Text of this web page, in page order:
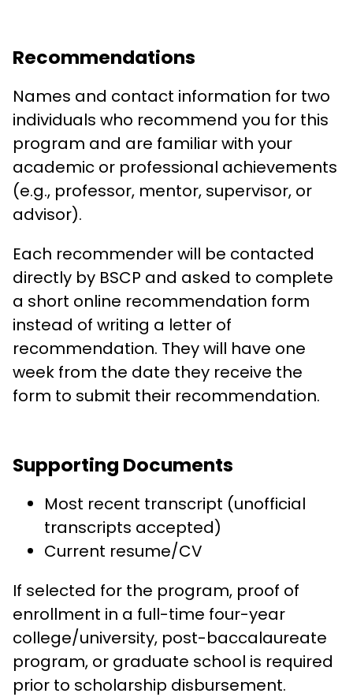
Recommendations
Names and contact information for two
individuals who recommend you for this
program and are familiar with your
academic or professional achievements
(e.g., professor, mentor, supervisor, or
advisor).
Each recommender will be contacted
directly by BSCP and asked to complete
a short online recommendation form
instead of writing a letter of
recommendation. They will have one
week from the date they receive the
form to submit their recommendation.
Supporting Documents
Most recent transcript (unofficial
transcripts accepted)
Current resume/CV
If selected for the program, proof of
enrollment in a full-time four-year
college/university, post-baccalaureate
program, or graduate school is required
prior to scholarship disbursement.